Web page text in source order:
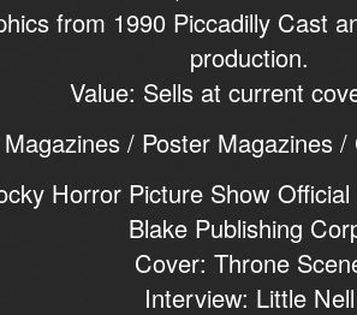
from 1990 Piccadilly Cast
production.
Value: Sells at current
Magazines / Poster Magazines
Horror Picture Show
Blake Publishing
Cover: Throne
Interview: Little Nell